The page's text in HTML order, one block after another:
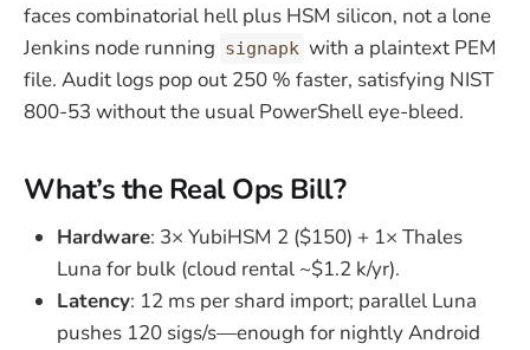
faces combinatorial hell plus HSM silicon, not a lone
Jenkins node running signapk with a plaintext PEM
file. Audit logs pop out 250 % faster, satisfying NIST
800-53 without the usual PowerShell eye-bleed.
What’s the Real Ops Bill?
Hardware: 3× YubiHSM 2 ($150) + 1× Thales
Luna for bulk (cloud rental ~$1.2 k/yr).
Latency: 12 ms per shard import; parallel Luna
pushes 120 sigs/s—enough for nightly Android